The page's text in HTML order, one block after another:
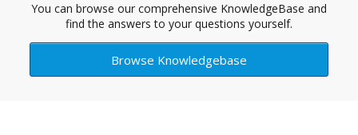
You can browse our comprehensive KnowledgeBase and
find the answers to your questions yourself.
Browse Knowledgebase